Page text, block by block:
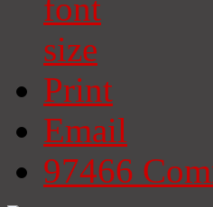
Print
Email
97466